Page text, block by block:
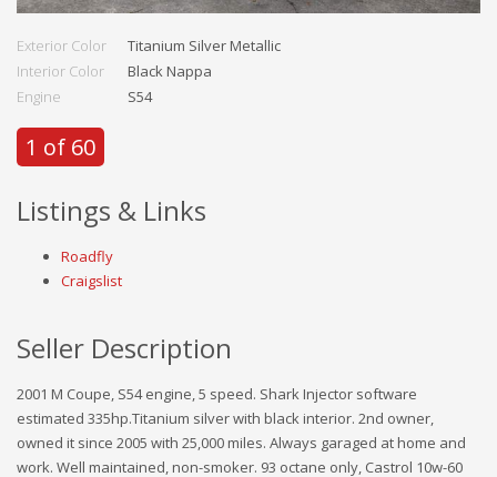
Exterior Color
Titanium Silver Metallic
Interior Color
Black Nappa
Engine
S54
1 of 60
Listings & Links
Roadfly
Craigslist
Seller Description
2001 M Coupe, S54 engine, 5 speed. Shark Injector software
estimated 335hp.Titanium silver with black interior. 2nd owner,
owned it since 2005 with 25,000 miles. Always garaged at home and
work. Well maintained, non-smoker. 93 octane only, Castrol 10w-60